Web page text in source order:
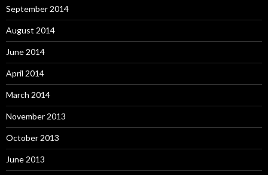
September 2014
August 2014
June 2014
April 2014
March 2014
November 2013
October 2013
June 2013